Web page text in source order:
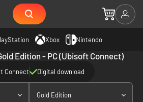
Xbox Nintendo
Edition - PC (Ubisoft Connect)
Connect Digital download
Gold Edition